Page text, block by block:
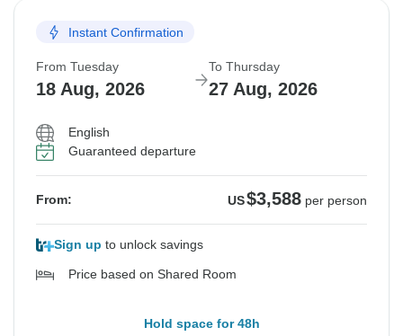
Instant Confirmation
From Tuesday
18 Aug, 2026
To Thursday
27 Aug, 2026
English
Guaranteed departure
From: US$3,588 per person
Sign up to unlock savings
Price based on Shared Room
Hold space for 48h